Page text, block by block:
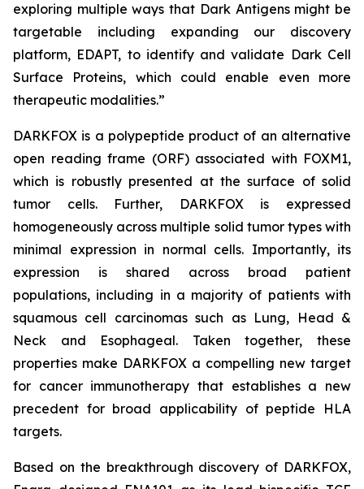
exploring multiple ways that Dark Antigens might be
targetable including expanding our discovery
platform, EDAPT, to identify and validate Dark Cell
Surface Proteins, which could enable even more
therapeutic modalities.”
DARKFOX is a polypeptide product of an alternative
open reading frame (ORF) associated with FOXM1,
which is robustly presented at the surface of solid
tumor cells. Further, DARKFOX is expressed
homogeneously across multiple solid tumor types with
minimal expression in normal cells. Importantly, its
expression is shared across broad patient
populations, including in a majority of patients with
squamous cell carcinomas such as Lung, Head &
Neck and Esophageal. Taken together, these
properties make DARKFOX a compelling new target
for cancer immunotherapy that establishes a new
precedent for broad applicability of peptide HLA
targets.
Based on the breakthrough discovery of DARKFOX,